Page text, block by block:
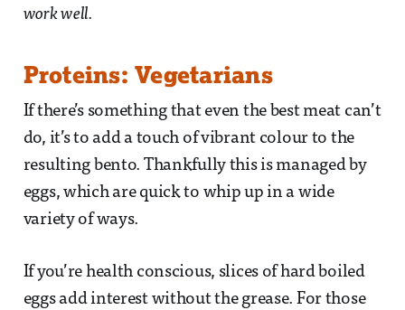
work well.
Proteins: Vegetarians
If there’s something that even the best meat can’t
do, it’s to add a touch of vibrant colour to the
resulting bento. Thankfully this is managed by
eggs, which are quick to whip up in a wide
variety of ways.
If you’re health conscious, slices of hard boiled
eggs add interest without the grease. For those